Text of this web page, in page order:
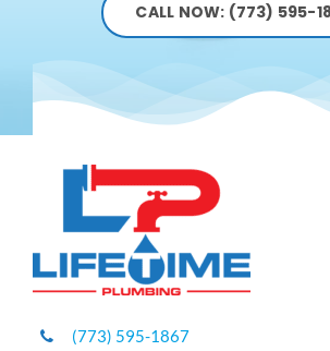
CALL NOW: (773) 595-
(773) 595-1867